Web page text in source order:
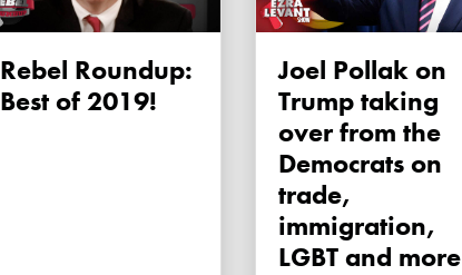
Rebel Roundup:
Best of 2019!
Joel Pollak on
Trump taking
over from the
Democrats on
trade,
immigration,
LGBT and more